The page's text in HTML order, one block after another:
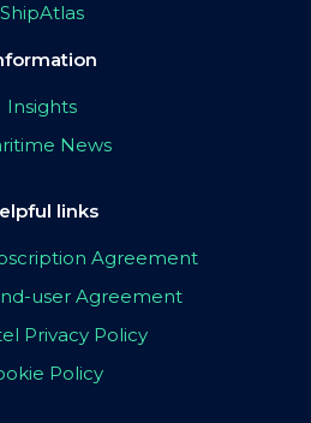
ShipAtlas
Insights
News
links
Agreement
user Agreement
Privacy Policy
Policy